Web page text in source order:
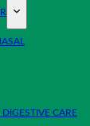
CARE